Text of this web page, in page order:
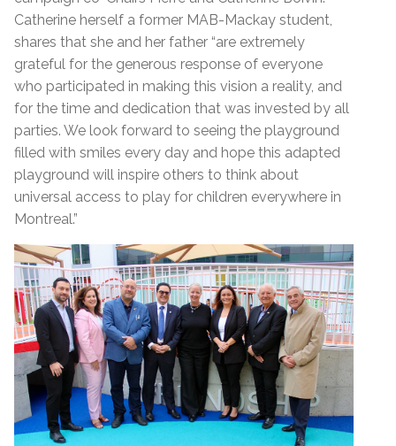
Catherine herself a former MAB-Mackay student,
shares that she and her father “are extremely
grateful for the generous response of everyone
who participated in making this vision a reality, and
for the time and dedication that was invested by all
parties. We look forward to seeing the playground
filled with smiles every day and hope this adapted
playground will inspire others to think about
universal access to play for children everywhere in
Montreal.”